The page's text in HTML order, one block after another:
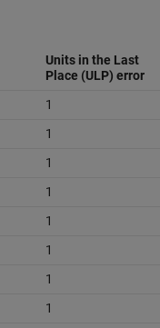
Units in the Last
Place (ULP) error
1
1
1
1
1
1
1
1